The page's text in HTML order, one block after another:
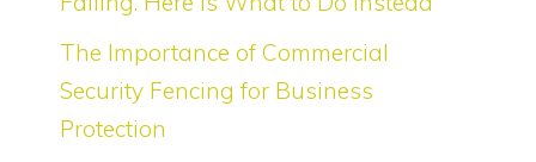
The Importance of Commercial
Security Fencing for Business
Protection